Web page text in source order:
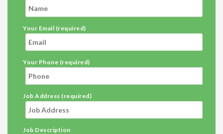
Your Email (required)
Your Phone (required)
Job Address (required)
Job Description